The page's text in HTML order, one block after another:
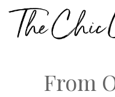
Skip
From